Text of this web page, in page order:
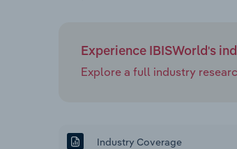
Experience IBISWorld's
Explore a full industry
Industry Coverage